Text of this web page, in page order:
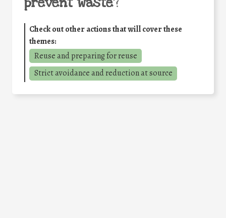
Check out other actions that will cover these
themes:
Reuse and preparing for reuse
Strict avoidance and reduction at source